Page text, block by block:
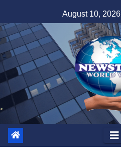
to
content
August 10, 2026